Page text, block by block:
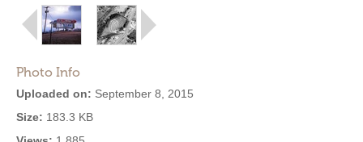
Photo Info
Uploaded on: September 8, 2015
Size: 183.3 KB